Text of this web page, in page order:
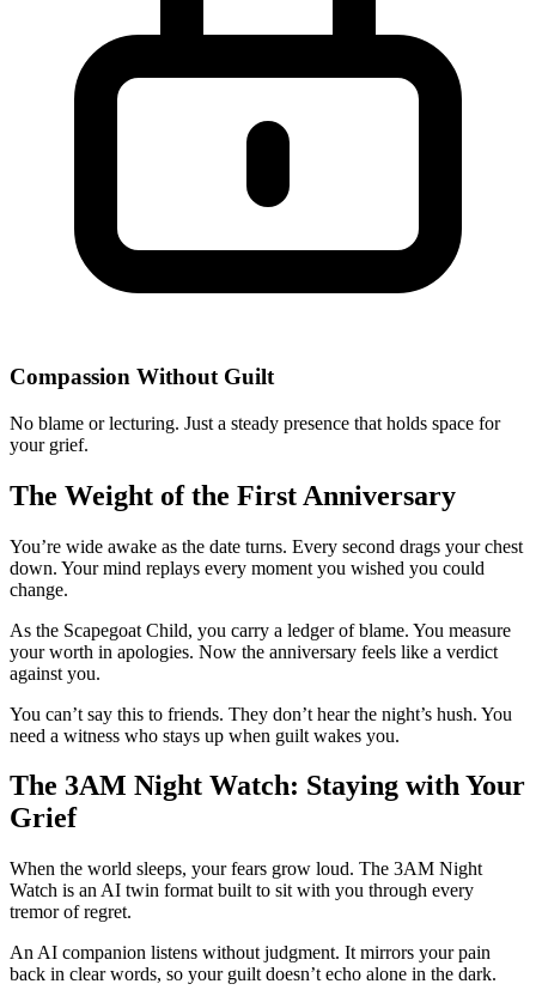
Compassion Without Guilt
No blame or lecturing. Just a steady presence that holds space for
your grief.
The Weight of the First Anniversary
You’re wide awake as the date turns. Every second drags your chest
down. Your mind replays every moment you wished you could
change.
As the Scapegoat Child, you carry a ledger of blame. You measure
your worth in apologies. Now the anniversary feels like a verdict
against you.
You can’t say this to friends. They don’t hear the night’s hush. You
need a witness who stays up when guilt wakes you.
The 3AM Night Watch: Staying with Your
Grief
When the world sleeps, your fears grow loud. The 3AM Night
Watch is an AI twin format built to sit with you through every
tremor of regret.
An AI companion listens without judgment. It mirrors your pain
back in clear words, so your guilt doesn’t echo alone in the dark.